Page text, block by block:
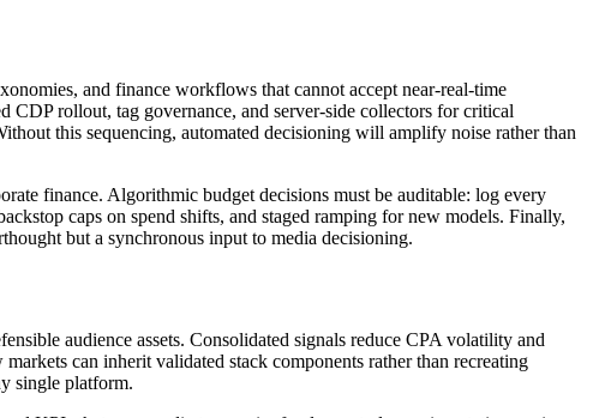
and finance workflows that cannot accept near-real-time
CDP rollout, tag governance, and server-side collectors for critical
this sequencing, automated decisioning will amplify noise rather than
finance. Algorithmic budget decisions must be auditable: log every
caps on spend shifts, and staged ramping for new models. Finally,
but a synchronous input to media decisioning.
audience assets. Consolidated signals reduce CPA volatility and
can inherit validated stack components rather than recreating
single platform.